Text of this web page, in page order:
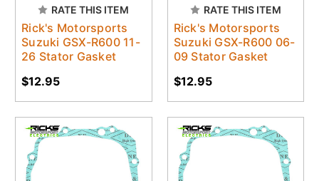
RATE THIS ITEM
Rick's Motorsports
Suzuki GSX-R600 11-
26 Stator Gasket
$12.95
RATE THIS ITEM
Rick's Motorsports
Suzuki GSX-R600 06-
09 Stator Gasket
$12.95